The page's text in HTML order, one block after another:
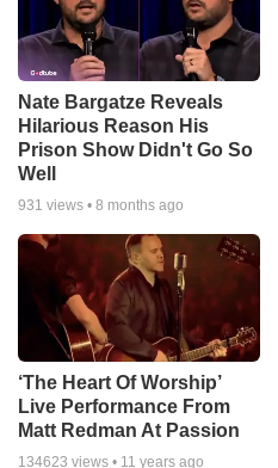
Nate Bargatze Reveals
Hilarious Reason His
Prison Show Didn't Go So
Well
931 views • 8 months ago
‘The Heart Of Worship’
Live Performance From
Matt Redman At Passion
134623 views • 11 years ago